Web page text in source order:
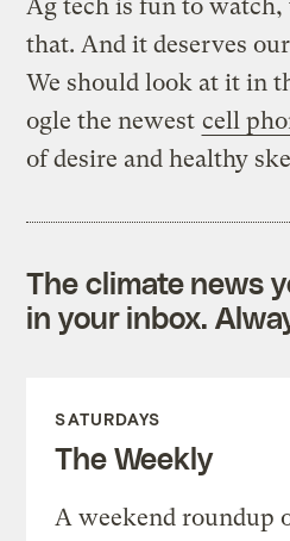
Ag tech is fun to watch,
that. And it deserves
We should look at it in
ogle the newest cell
of desire and healthy
The climate news
in your inbox.
SATURDAYS
The Weekly
A weekend roundup